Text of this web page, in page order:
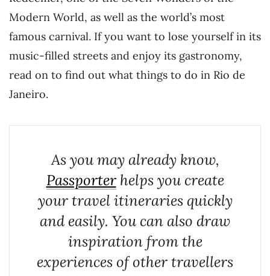
Modern World, as well as the world’s most
famous carnival. If you want to lose yourself in its
music-filled streets and enjoy its gastronomy,
read on to find out what things to do in Rio de
Janeiro.
As you may already know,
Passporterhelps you create
your travel itineraries quickly
and easily. You can also draw
inspiration from the
experiences of other travellers